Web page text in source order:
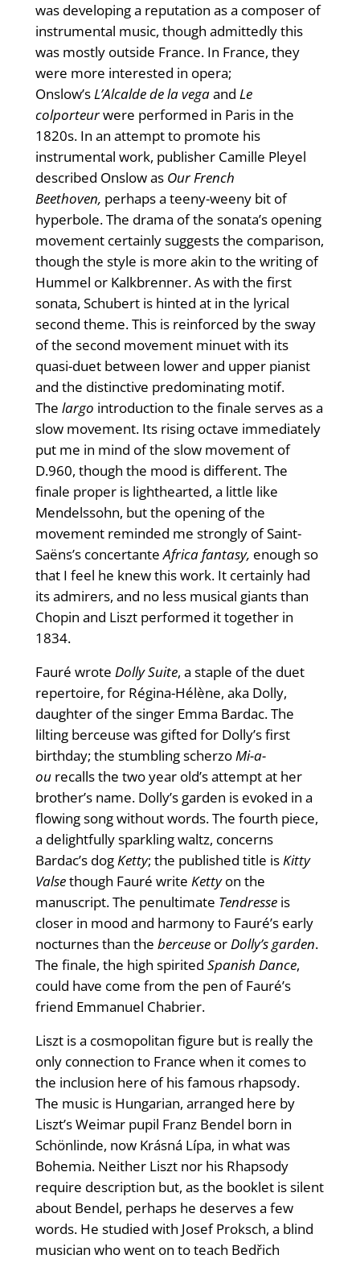
was developing a reputation as a composer of
instrumental music, though admittedly this
was mostly outside France. In France, they
were more interested in opera;
Onslow’sL’Alcalde de la vegaand Le
colporteurwere performed in Paris in the
1820s. In an attempt to promote his
instrumental work, publisher Camille Pleyel
described Onslow as Our French
Beethoven, perhaps a teeny-weeny bit of
hyperbole. The drama of the sonata’s opening
movement certainly suggests the comparison,
though the style is more akin to the writing of
Hummel or Kalkbrenner. As with the first
sonata, Schubert is hinted at in the lyrical
second theme. This is reinforced by the sway
of the second movement minuet with its
quasi-duet between lower and upper pianist
and the distinctive predominating motif.
The largo introduction to the finale serves as a
slow movement. Its rising octave immediately
put me in mind of the slow movement of
D.960, though the mood is different. The
finale proper is lighthearted, a little like
Mendelssohn, but the opening of the
movement reminded me strongly of Saint-
Saëns’s concertanteAfrica fantasy, enough so
that I feel he knew this work. It certainly had
its admirers, and no less musical giants than
Chopin and Liszt performed it together in
1834.
Fauré wrote Dolly Suite, a staple of the duet
repertoire, for Régina-Hélène, aka Dolly,
daughter of the singer Emma Bardac. The
lilting berceuse was gifted for Dolly’s first
birthday; the stumbling scherzoMi-a-
ourecalls the two year old’s attempt at her
brother’s name. Dolly’s garden is evoked in a
flowing song without words. The fourth piece,
a delightfully sparkling waltz, concerns
Bardac’s dogKetty; the published title isKitty
Valsethough Fauré write Kettyon the
manuscript. The penultimate Tendresseis
closer in mood and harmony to Fauré’s early
nocturnes than the berceuseorDolly’s garden.
The finale, the high spirited Spanish Dance,
could have come from the pen of Fauré’s
friend Emmanuel Chabrier.
Liszt is a cosmopolitan figure but is really the
only connection to France when it comes to
the inclusion here of his famous rhapsody.
The music is Hungarian, arranged here by
Liszt’s Weimar pupil Franz Bendel born in
Schönlinde, now Krásná Lípa, in what was
Bohemia. Neither Liszt nor his Rhapsody
require description but, as the booklet is silent
about Bendel, perhaps he deserves a few
words. He studied with Josef Proksch, a blind
musician who went on to teach Bedřich